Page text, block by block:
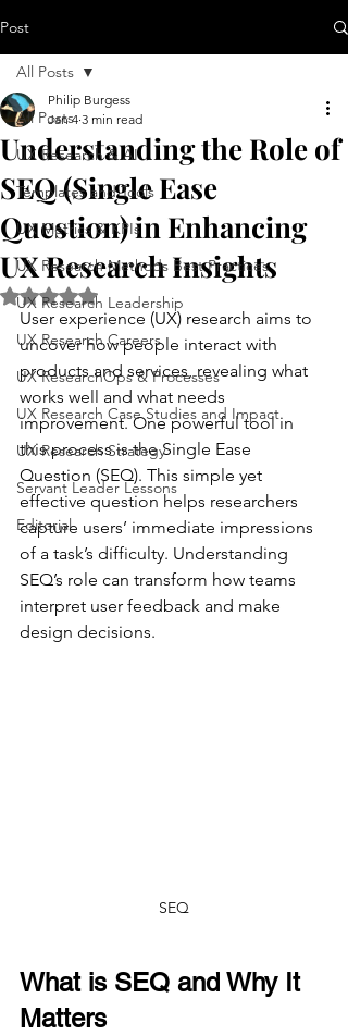
Post
All Posts
UX Research & AI
Templates and Tools
UX Metrics & KPIs
UX Research Methods Best Practices
UX Research Leadership
UX Research Careers
UX ResearchOps & Processes
UX Research Case Studies and Impact
UX Research Strategy
Servant Leader Lessons
Editorial
All Posts
Understanding the Role of
SEQ (Single Ease
Question) in Enhancing
UX Research Insights
Philip Burgess
Jan 4 3 min read
Rated NaN out of 5 stars.
User experience (UX) research aims to
uncover how people interact with
products and services, revealing what
works well and what needs
improvement. One powerful tool in
this process is the Single Ease
Question (SEQ). This simple yet
effective question helps researchers
capture users’ immediate impressions
of a task’s difficulty. Understanding
SEQ’s role can transform how teams
interpret user feedback and make
design decisions.
SEQ
What is SEQ and Why It
Matters